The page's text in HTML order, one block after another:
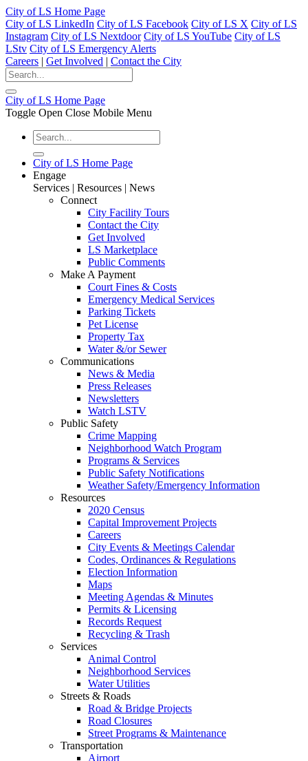
City of LS Home Page
City of LS LinkedIn City of LS Facebook City of LS X City of LS
Instagram City of LS Nextdoor City of LS YouTube City of LS
LStv City of LS Emergency Alerts
Careers | Get Involved | Contact the City
City of LS Home Page
Toggle Open Close Mobile Menu
City of LS Home Page
Engage
Services | Resources | News
Connect
City Facility Tours
Contact the City
Get Involved
LS Marketplace
Public Comments
Make A Payment
Court Fines & Costs
Emergency Medical Services
Parking Tickets
Pet License
Property Tax
Water &/or Sewer
Communications
News & Media
Press Releases
Newsletters
Watch LSTV
Public Safety
Crime Mapping
Neighborhood Watch Program
Programs & Services
Public Safety Notifications
Weather Safety/Emergency Information
Resources
2020 Census
Capital Improvement Projects
Careers
City Events & Meetings Calendar
Codes, Ordinances & Regulations
Election Information
Maps
Meeting Agendas & Minutes
Permits & Licensing
Records Request
Recycling & Trash
Services
Animal Control
Neighborhood Services
Water Utilities
Streets & Roads
Road & Bridge Projects
Road Closures
Street Programs & Maintenance
Transportation
Airport